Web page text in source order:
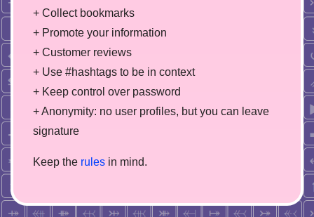
+ Collect bookmarks
+ Promote your information
+ Customer reviews
+ Use #hashtags to be in context
+ Keep control over password
+ Anonymity: no user profiles, but you can leave
signature
Keep the rules in mind.